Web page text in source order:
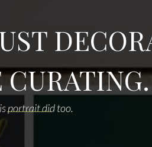
CURATING.
portrait did too.